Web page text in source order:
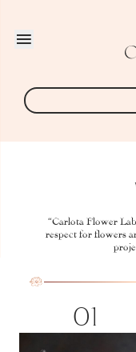
Abrir menú
“Carlota Flower
respect for flowers
01